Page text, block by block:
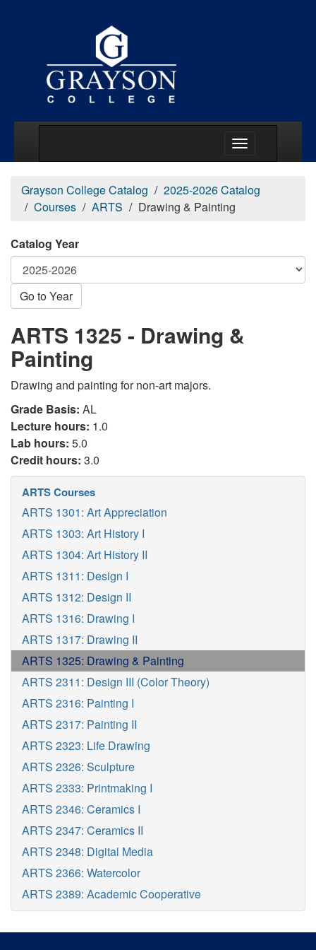
Grayson College Catalog
2025-2026 Catalog
Courses
ARTS Drawing & Painting
Catalog Year
Go to Year
ARTS 1325 - Drawing &
Painting
Drawing and painting for non-art majors.
Grade Basis: AL
Lecture hours: 1.0
Lab hours: 5.0
Credit hours: 3.0
ARTS Courses
ARTS 1301: Art Appreciation
ARTS 1303: Art History I
ARTS 1304: Art History II
ARTS 1311: Design I
ARTS 1312: Design II
ARTS 1316: Drawing I
ARTS 1317: Drawing II
ARTS 1325: Drawing & Painting
ARTS 2311: Design III (Color Theory)
ARTS 2316: Painting I
ARTS 2317: Painting II
ARTS 2323: Life Drawing
ARTS 2326: Sculpture
ARTS 2333: Printmaking I
ARTS 2346: Ceramics I
ARTS 2347: Ceramics II
ARTS 2348: Digital Media
ARTS 2366: Watercolor
ARTS 2389: Academic Cooperative